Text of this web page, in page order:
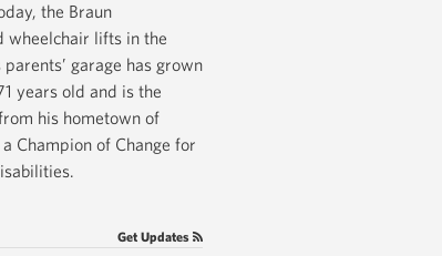
the Braun
wheelchair lifts in the
garage has grown
years old and is the
his hometown of
Champion of Change for
Get Updates